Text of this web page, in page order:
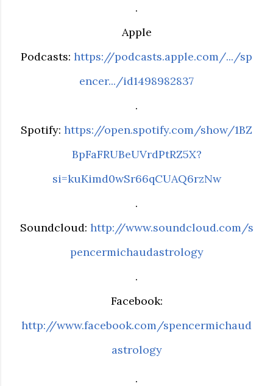
.
Apple
Podcasts: https://podcasts.apple.com/.../sp
encer.../id1498982837
.
Spotify: https://open.spotify.com/show/1BZ
BpFaFRUBeUVrdPtRZ5X?
si=kuKimd0wSr66qCUAQ6rzNw
.
Soundcloud: http://www.soundcloud.com/s
pencermichaudastrology
.
Facebook:
http://www.facebook.com/spencermichaud
astrology
.